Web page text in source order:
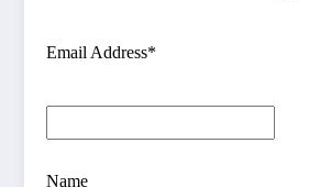
Email Address*
Name